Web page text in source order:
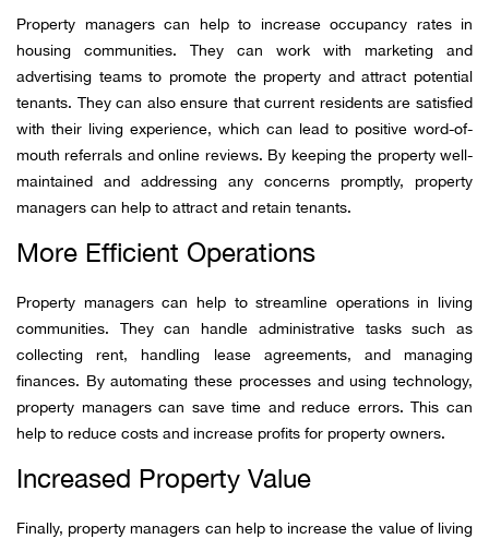
Property managers can help to increase occupancy rates in
housing communities. They can work with marketing and
advertising teams to promote the property and attract potential
tenants. They can also ensure that current residents are satisfied
with their living experience, which can lead to positive word-of-
mouth referrals and online reviews. By keeping the property well-
maintained and addressing any concerns promptly, property
managers can help to attract and retain tenants.
More Efficient Operations
Property managers can help to streamline operations in living
communities. They can handle administrative tasks such as
collecting rent, handling lease agreements, and managing
finances. By automating these processes and using technology,
property managers can save time and reduce errors. This can
help to reduce costs and increase profits for property owners.
Increased Property Value
Finally, property managers can help to increase the value of living